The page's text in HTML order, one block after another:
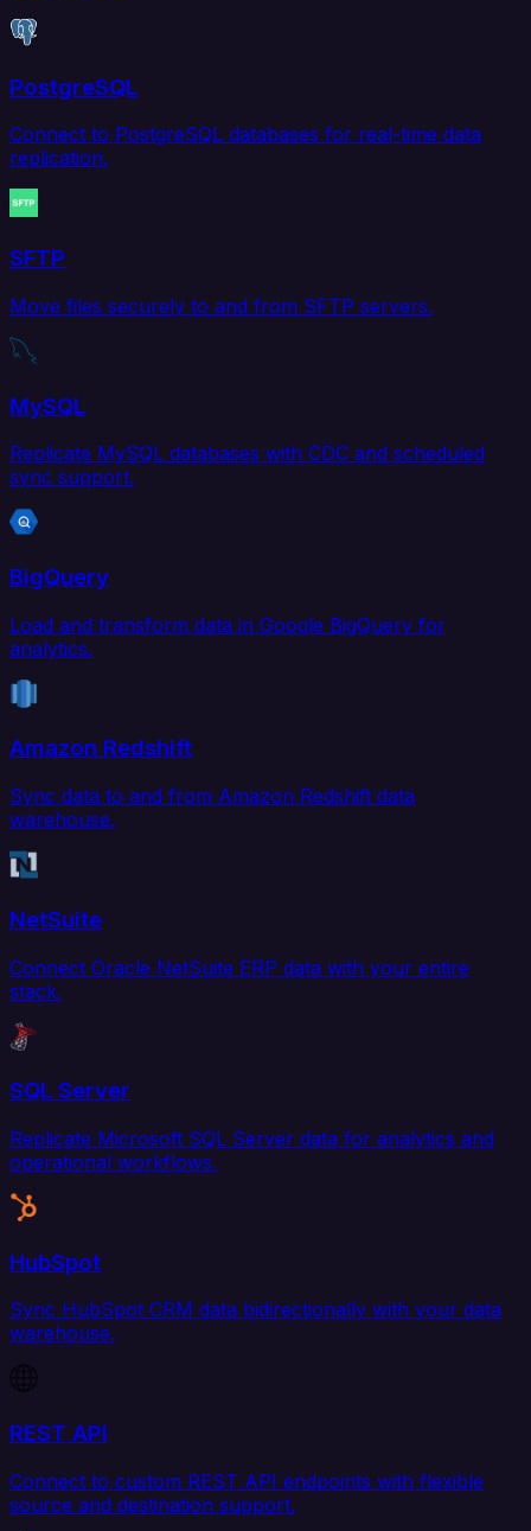
PostgreSQL
Connect to PostgreSQL databases for real-time data
replication.
SFTP
Move files securely to and from SFTP servers.
MySQL
Replicate MySQL databases with CDC and scheduled
sync support.
BigQuery
Load and transform data in Google BigQuery for
analytics.
Amazon Redshift
Sync data to and from Amazon Redshift data
warehouse.
NetSuite
Connect Oracle NetSuite ERP data with your entire
stack.
SQL Server
Replicate Microsoft SQL Server data for analytics and
operational workflows.
HubSpot
Sync HubSpot CRM data bidirectionally with your data
warehouse.
REST API
Connect to custom REST API endpoints with flexible
source and destination support.